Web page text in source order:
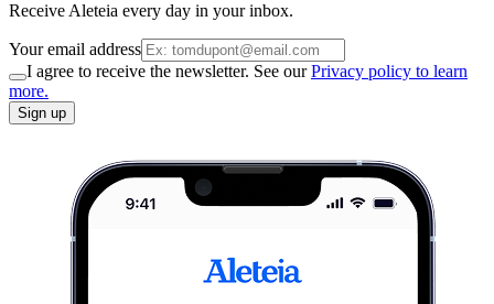
Receive Aleteia every day in your inbox.
Your email address
I agree to receive the newsletter. See ourPrivacy policy to learn
more.
Sign up